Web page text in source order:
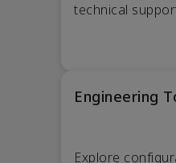
technical
Engineering
Explore